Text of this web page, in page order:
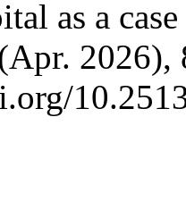
as a
2026),